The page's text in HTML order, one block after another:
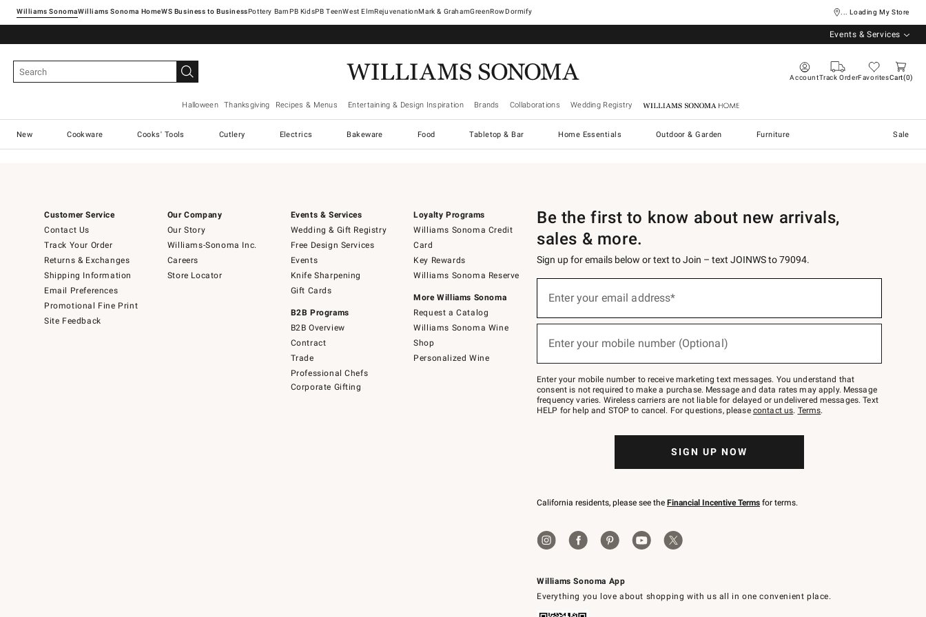
Williams SonomaWilliams Sonoma Home Pottery Barn West ElmRejuvenationMark & GrahamGreenRowDormify ... Loading My Store
Events & Services
AccountTrack OrderFavoritesCart 0
Halloween Thanksgiving Recipes & Menus Entertaining & Design Inspiration Brands Collaborations Wedding Registry Williams Sonoma Home
New Cookware Cooks' Tools Cutlery Electrics Bakeware Food Tabletop & Bar Home Essentials Outdoor & Garden Furniture Sale
Customer Service
Contact Us
Track Your Order
Returns & Exchanges
Shipping Information
Email Preferences
Promotional Fine Print
Site Feedback
Our Company
Our Story
Williams-Sonoma Inc.
Careers
Store Locator
Events & Services
Wedding & Gift Registry
Free Design Services
Events
Knife Sharpening
Gift Cards
B2B Programs
B2B Overview
Contract
Trade
Professional Chefs
Corporate Gifting
Loyalty Programs
Williams Sonoma Credit
Card
Key Rewards
Williams Sonoma Reserve
More Williams Sonoma
Request a Catalog
Williams Sonoma Wine
Shop
Personalized Wine
Williams Sonoma App
Everything you love about shopping with us all in one convenient place.
Be the first to know about new arrivals,
sales & more.
Sign up for emails below or text to Join – text JOINWS to 79094.
below
Join
–
text
JOINWS
to
Enter your email address*
(required)
Enter your mobile number (Optional)
(required)
Enter your mobile number to receive marketing text messages. You understand that
consent is not required to make a purchase. Message and data rates may apply. Message
frequency varies. Wireless carriers are not liable for delayed or undelivered messages. Text
HELP for help and STOP to cancel. For questions, please contact us. Terms.
SIGN UP NOW
California residents, please see the Financial Incentive Terms for terms.